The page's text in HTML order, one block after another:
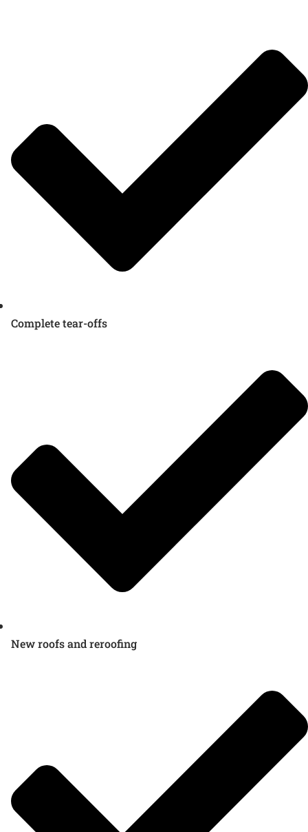
Complete tear-offs
New roofs and reroofing